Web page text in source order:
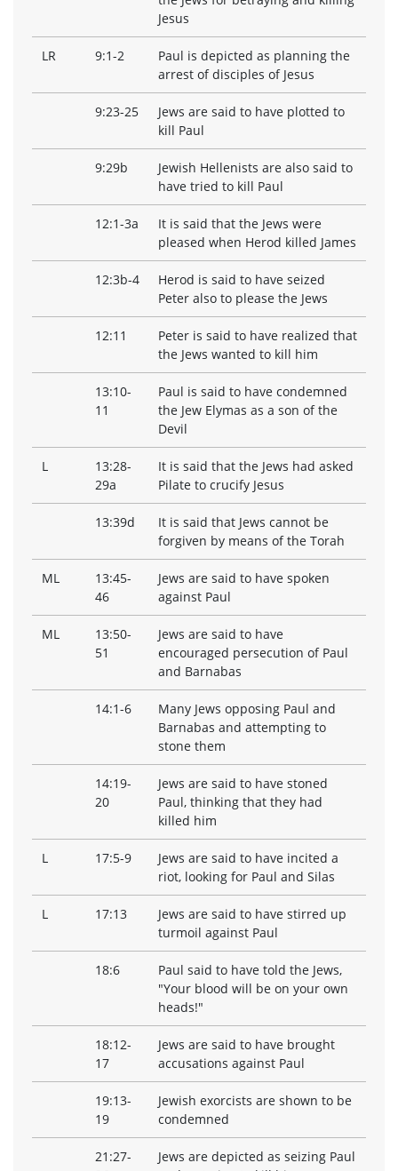
Jesus
LR 9:1-2
Paul is depicted as planning the
arrest of disciples of Jesus
9:23-25
Jews are said to have plotted to
kill Paul
9:29b
Jewish Hellenists are also said to
have tried to kill Paul
12:1-3a
It is said that the Jews were
pleased when Herod killed James
12:3b-4
Herod is said to have seized
Peter also to please the Jews
12:11
Peter is said to have realized that
the Jews wanted to kill him
13:10-
11
Paul is said to have condemned
the Jew Elymas as a son of the
Devil
L
13:28-
29a
It is said that the Jews had asked
Pilate to crucify Jesus
13:39d
It is said that Jews cannot be
forgiven by means of the Torah
ML
13:45-
46
Jews are said to have spoken
against Paul
ML
13:50-
51
Jews are said to have
encouraged persecution of Paul
and Barnabas
14:1-6
Many Jews opposing Paul and
Barnabas and attempting to
stone them
14:19-
20
Jews are said to have stoned
Paul, thinking that they had
killed him
L 17:5-9
Jews are said to have incited a
riot, looking for Paul and Silas
L 17:13
Jews are said to have stirred up
turmoil against Paul
18:6
Paul said to have told the Jews,
"Your blood will be on your own
heads!"
18:12-
17
Jews are said to have brought
accusations against Paul
19:13-
19
Jewish exorcists are shown to be
condemned
21:27-
Jews are depicted as seizing Paul